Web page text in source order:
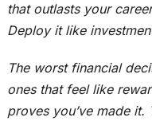
that outlasts your
Deploy it like
The worst financial
ones that feel like
proves you’ve made